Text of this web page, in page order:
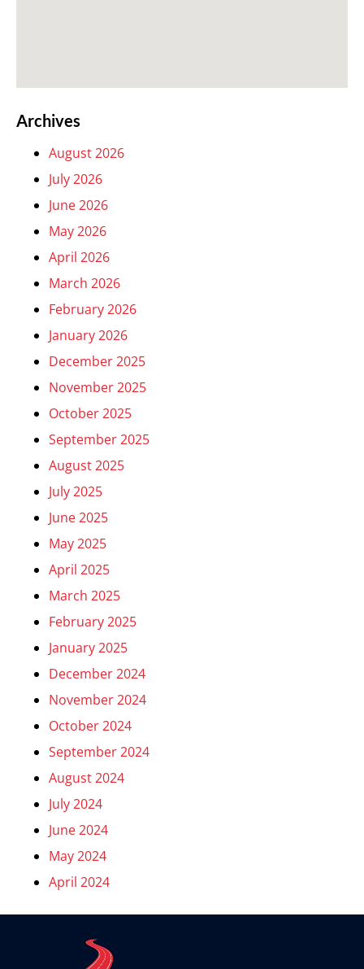
Archives
August 2026
July 2026
June 2026
May 2026
April 2026
March 2026
February 2026
January 2026
December 2025
November 2025
October 2025
September 2025
August 2025
July 2025
June 2025
May 2025
April 2025
March 2025
February 2025
January 2025
December 2024
November 2024
October 2024
September 2024
August 2024
July 2024
June 2024
May 2024
April 2024